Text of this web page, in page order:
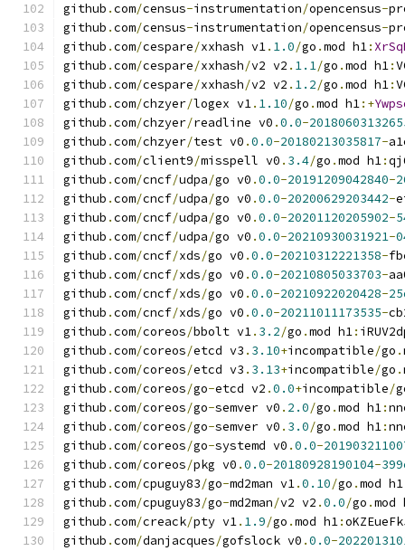
github .com/census-instrumentation/opencensus-
github .com/census-instrumentation/opencensus-
github .com/cespare/xxhash v1. 1.0/go .mod h1:
github .com/cespare/xxhash/v2 v2 . 1.1/go .mod h1:
github .com/cespare/xxhash/v2 v2 . 1.2/go .mod h1:
github .com/chzyer/logex v1. 1.10/go .mod h1:+
github .com/chzyer/readline v0 .0.0-
github .com/chzyer/test v0 .0.0-20180213035817-
github .com/client9/misspell v0 . 3.4/go .mod h1:
github .com/cncf/udpa/go v0 .0.0-20191209042840-
github .com/cncf/udpa/go v0 .0.0-20200629203442-
github .com/cncf/udpa/go v0 .0.0-20201120205902-
github .com/cncf/udpa/go v0 .0.0-20210930031921-
github .com/cncf/xds/go v0 .0.0-20210312221358-
github .com/cncf/xds/go v0 .0.0-20210805033703-
github .com/cncf/xds/go v0 .0.0-20210922020428-
github .com/cncf/xds/go v0 .0.0-20211011173535-
github .com/coreos/bbolt v1. 3.2/go .mod h1:
github .com/coreos/etcd v3 . 3.10+incompatible/go .
github .com/coreos/etcd v3 . 3.13+incompatible/go .
github .com/coreos/go-etcd v2 .0.0+incompatible/
github .com/coreos/go-semver v0 . 2.0/go .mod h1:
github .com/coreos/go-semver v0 . 3.0/go .mod h1:
github .com/coreos/go-systemd v0 .0.0-
github .com/coreos/pkg v0 .0.0-20180928190104-
github .com/cpuguy83/go-md2man v1.0.10/go .mod h1
github .com/cpuguy83/go-md2man/v2 v2 .0.0/go .mod
github .com/creack/pty v1. 1.9/go .mod h1:
github .com/danjacques/gofslock v0 .0.0-